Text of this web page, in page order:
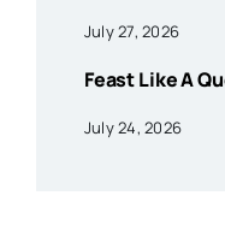
July 27, 2026
Feast Like A
July 24, 2026